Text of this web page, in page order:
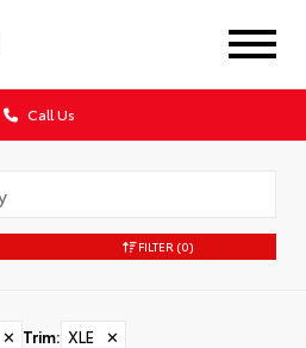
Call Us
FILTER (0)
✕ Trim: XLE ✕